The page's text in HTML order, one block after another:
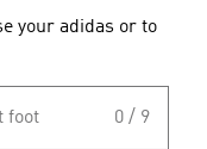
your adidas or to
foot 0 / 9